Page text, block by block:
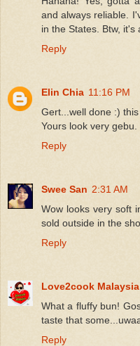
and always reliable.
in the States. Btw, it's
Reply
Elin Chia 11:16 PM
Gert...well done :)
Yours look very
Reply
Swee San 2:31 AM
Wow looks very soft
sold outside in the
Reply
Love2cook Malaysia
What a fluffy bun!
taste that
Reply